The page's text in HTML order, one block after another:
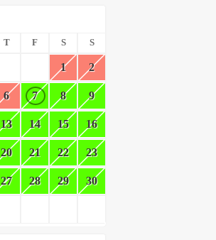
T F S S
1 2
6 7 8 9
13 14 15 16
20 21 22 23
27 28 29 30